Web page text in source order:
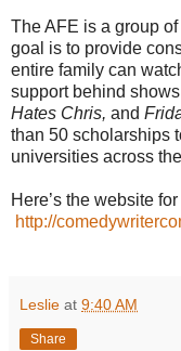
The AFE is a group
goal is to provide
entire family can
support behind
Hates Chris, and
than 50 scholarships
universities across
Here’s the website
http://
Leslie at 9:40 AM
Share